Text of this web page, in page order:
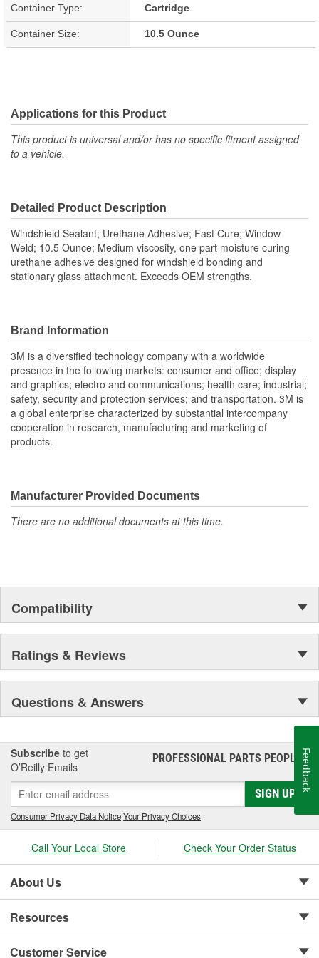
Container Type: Cartridge
Container Size: 10.5 Ounce
Applications for this Product
This product is universal and/or has no specific fitment assigned
to a vehicle.
Detailed Product Description
Windshield Sealant; Urethane Adhesive; Fast Cure; Window
Weld; 10.5 Ounce; Medium viscosity, one part moisture curing
urethane adhesive designed for windshield bonding and
stationary glass attachment. Exceeds OEM strengths.
Brand Information
3M is a diversified technology company with a worldwide
presence in the following markets: consumer and office; display
and graphics; electro and communications; health care; industrial;
safety, security and protection services; and transportation. 3M is
a global enterprise characterized by substantial intercompany
cooperation in research, manufacturing and marketing of
products.
Manufacturer Provided Documents
There are no additional documents at this time.
Compatibility
Ratings & Reviews
Questions & Answers
Subscribe to get
O’Reilly Emails
PROFESSIONAL PARTS PEOPLE®
SIGN UP
Consumer Privacy Data Notice|Your Privacy Choices
Call Your Local Store Check Your Order Status
About Us
Resources
Customer Service
Feedback